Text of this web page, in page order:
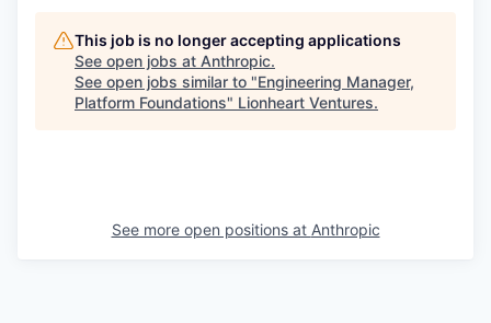
This job is no longer accepting applications
See open jobs at Anthropic.
See open jobs similar to "Engineering Manager,
Platform Foundations" Lionheart Ventures.
See more open positions at Anthropic